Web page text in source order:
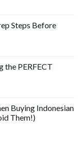
Steps Before
the PERFECT
Buying Indonesian
Them!)